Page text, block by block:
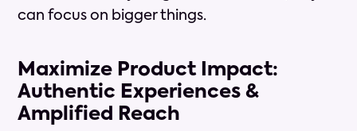
can focus on bigger things.
Maximize Product Impact:
Authentic Experiences &
Amplified Reach